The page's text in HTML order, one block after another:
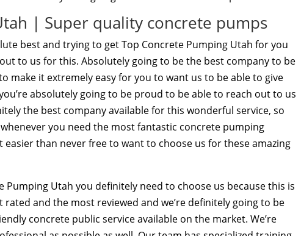
| Super quality concrete pumps
best and trying to get Top Concrete Pumping Utah for you
to us for this. Absolutely going to be the best company to be
make it extremely easy for you to want us to be able to give
absolutely going to be proud to be able to reach out to us
the best company available for this wonderful service, so
you need the most fantastic concrete pumping
easier than never free to want to choose us for these amazing
Pumping Utah you definitely need to choose us because this is
rated and the most reviewed and we’re definitely going to be
concrete public service available on the market. We’re